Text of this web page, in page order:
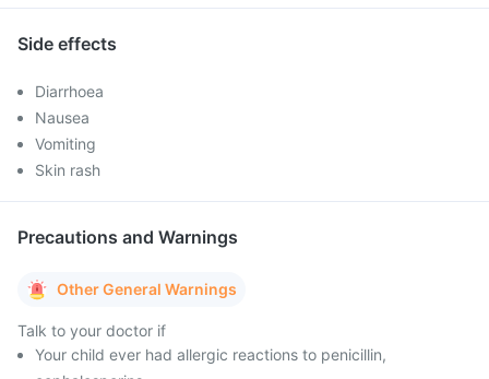
Side effects
Diarrhoea
Nausea
Vomiting
Skin rash
Precautions and Warnings
Other General Warnings
Talk to your doctor if
Your child ever had allergic reactions to penicillin,